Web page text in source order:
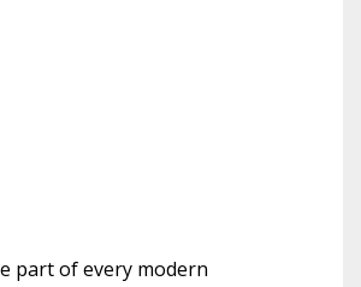
part of every modern